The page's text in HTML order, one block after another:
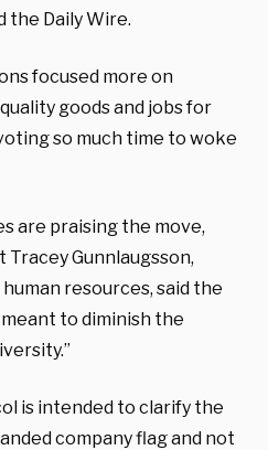
the Daily Wire.
focused more on
goods and jobs for
so much time to woke
are praising the move,
Tracey Gunnlaugsson,
resources, said the
to diminish the
is intended to clarify the
company flag and not